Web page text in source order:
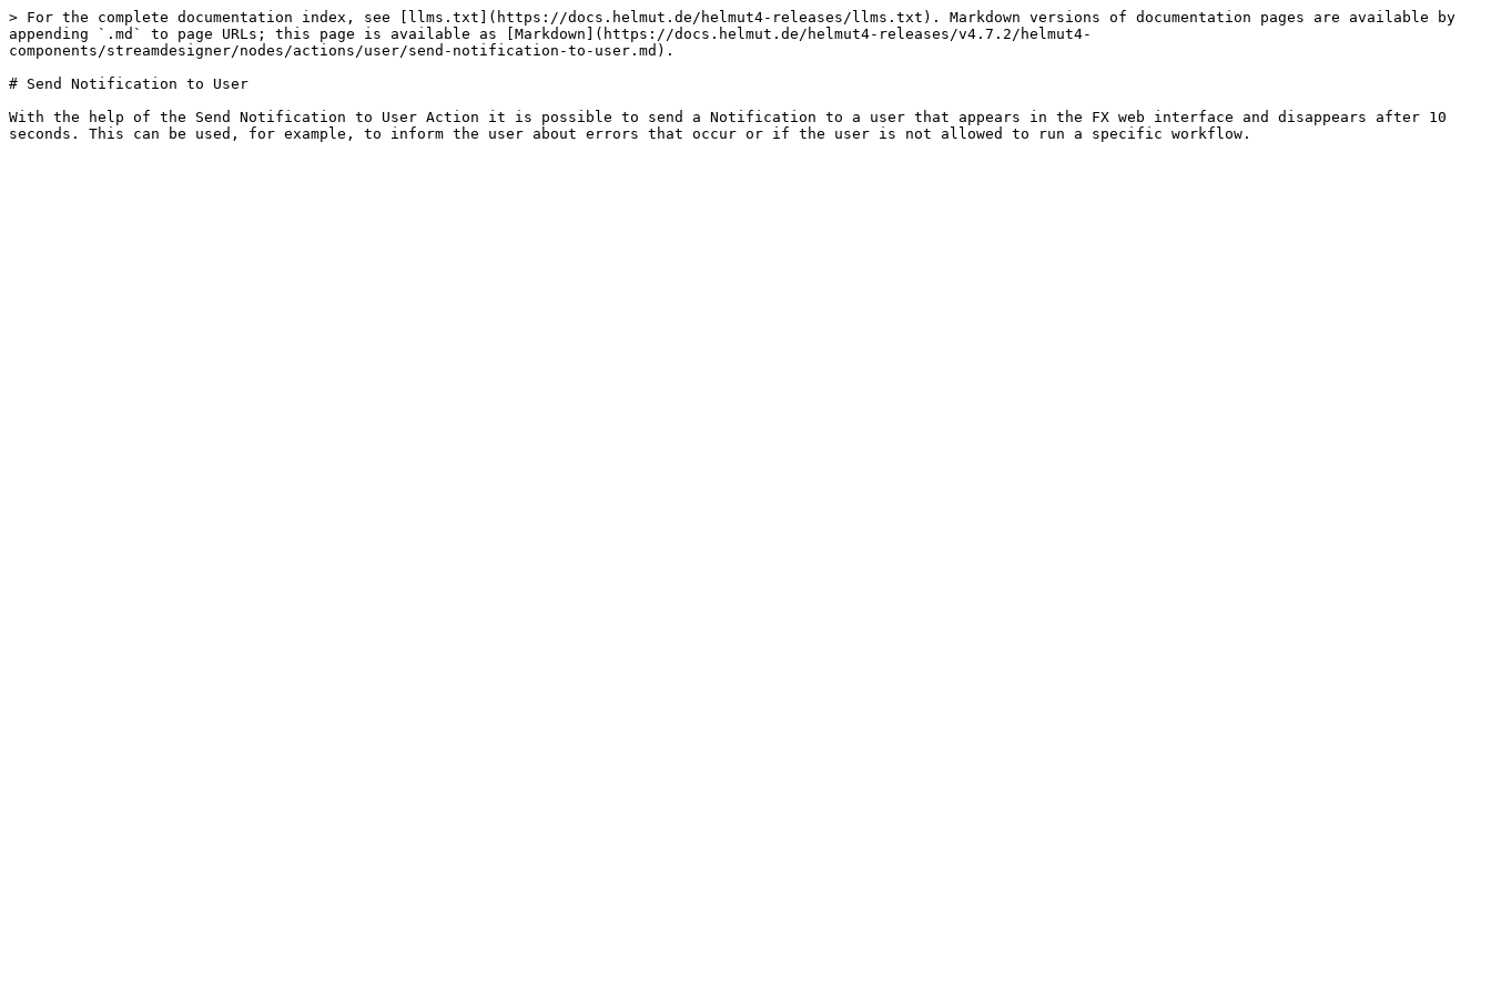
> For the complete documentation index, see [llms.txt](https://docs.helmut.de/helmut4-releases/llms.txt). Markdown versions of documentation pages are available by
appending `.md` to page URLs; this page is available as [Markdown](https://docs.helmut.de/helmut4-releases/v4.7.2/helmut4-
components/streamdesigner/nodes/actions/user/send-notification-to-user.md).
# Send Notification to User
With the help of the Send Notification to User Action it is possible to send a Notification to a user that appears in the FX web interface and disappears after 10